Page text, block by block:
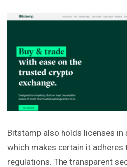
Bitstamp also holds licenses in
which makes certain it
regulations. The transparent